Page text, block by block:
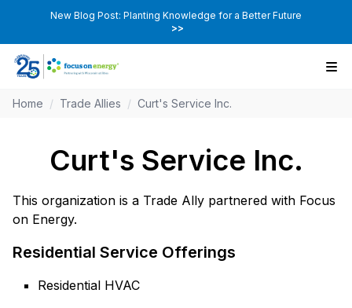
New Blog Post: Planting Knowledge for a Better Future
>>
Home / Trade Allies / Curt's Service Inc.
Curt's Service Inc.
This organization is a Trade Ally partnered with Focus
on Energy.
Residential Service Offerings
Residential HVAC